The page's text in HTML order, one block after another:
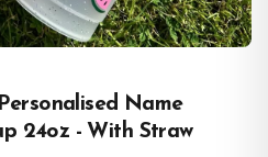
Name
24oz - With Straw